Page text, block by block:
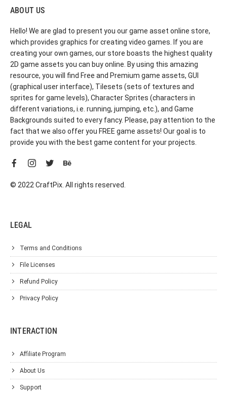
ABOUT US
Hello! We are glad to present you our game asset online store,
which provides graphics for creating video games. If you are
creating your own games, our store boasts the highest quality
2D game assets you can buy online. By using this amazing
resource, you will find Free and Premium game assets, GUI
(graphical user interface), Tilesets (sets of textures and
sprites for game levels), Character Sprites (characters in
different variations, i.e. running, jumping, etc.), and Game
Backgrounds suited to every fancy. Please, pay attention to the
fact that we also offer you FREE game assets! Our goal is to
provide you with the best game content for your projects.
© 2022 CraftPix. All rights reserved.
LEGAL
Terms and Conditions
File Licenses
Refund Policy
Privacy Policy
INTERACTION
Affiliate Program
About Us
Support